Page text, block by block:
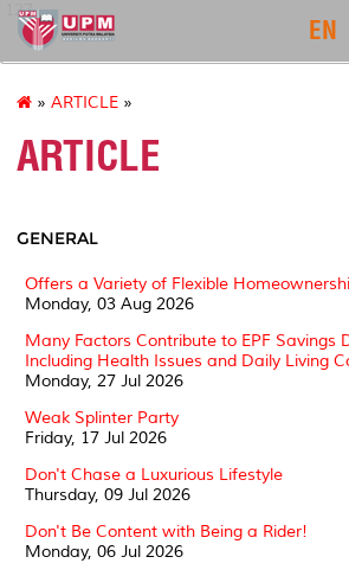
127
EN
» ARTICLE »
ARTICLE
GENERAL
Offers a Variety of Flexible
Monday, 03 Aug 2026
Many Factors Contribute to EPF Savings
Including Health Issues and Daily Living
Monday, 27 Jul 2026
Weak Splinter Party
Friday, 17 Jul 2026
Don't Chase a Luxurious Lifestyle
Thursday, 09 Jul 2026
Don't Be Content with Being a Rider!
Monday, 06 Jul 2026